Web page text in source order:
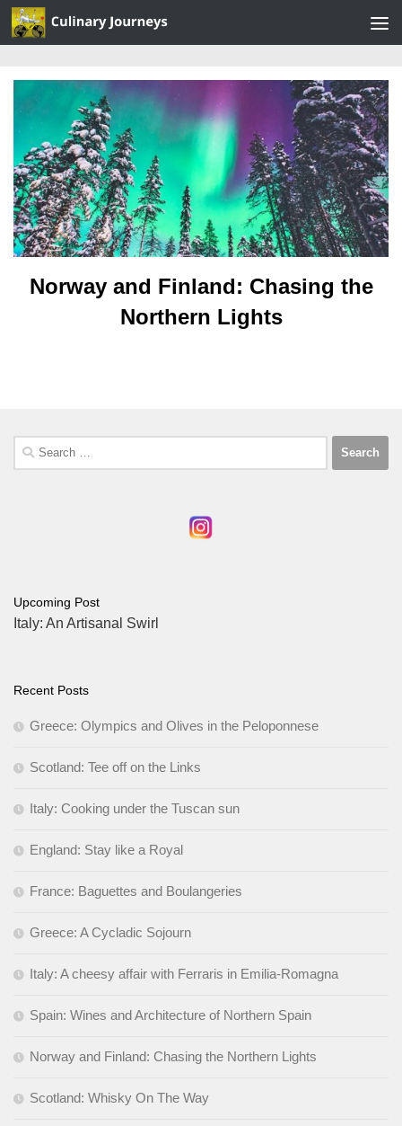
Skip to content
Norway and Finland: Chasing the
Northern Lights
Search
for:
Upcoming Post
Italy: An Artisanal Swirl
Recent Posts
Greece: Olympics and Olives in the Peloponnese
Scotland: Tee off on the Links
Italy: Cooking under the Tuscan sun
England: Stay like a Royal
France: Baguettes and Boulangeries
Greece: A Cycladic Sojourn
Italy: A cheesy affair with Ferraris in Emilia-Romagna
Spain: Wines and Architecture of Northern Spain
Norway and Finland: Chasing the Northern Lights
Scotland: Whisky On The Way